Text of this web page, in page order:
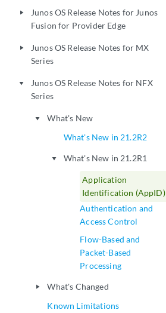
play_arrow
Junos OS Release Notes for Junos
Fusion for Provider Edge
play_arrow
Junos OS Release Notes for MX
Series
play_arrow
Junos OS Release Notes for NFX
Series
play_arrow
What's New
What's New in 21.2R2
play_arrow What's New in 21.2R1
Application
Identification (AppID)
Authentication and
Access Control
Flow-Based and
Packet-Based
Processing
play_arrow
What's Changed
Known Limitations